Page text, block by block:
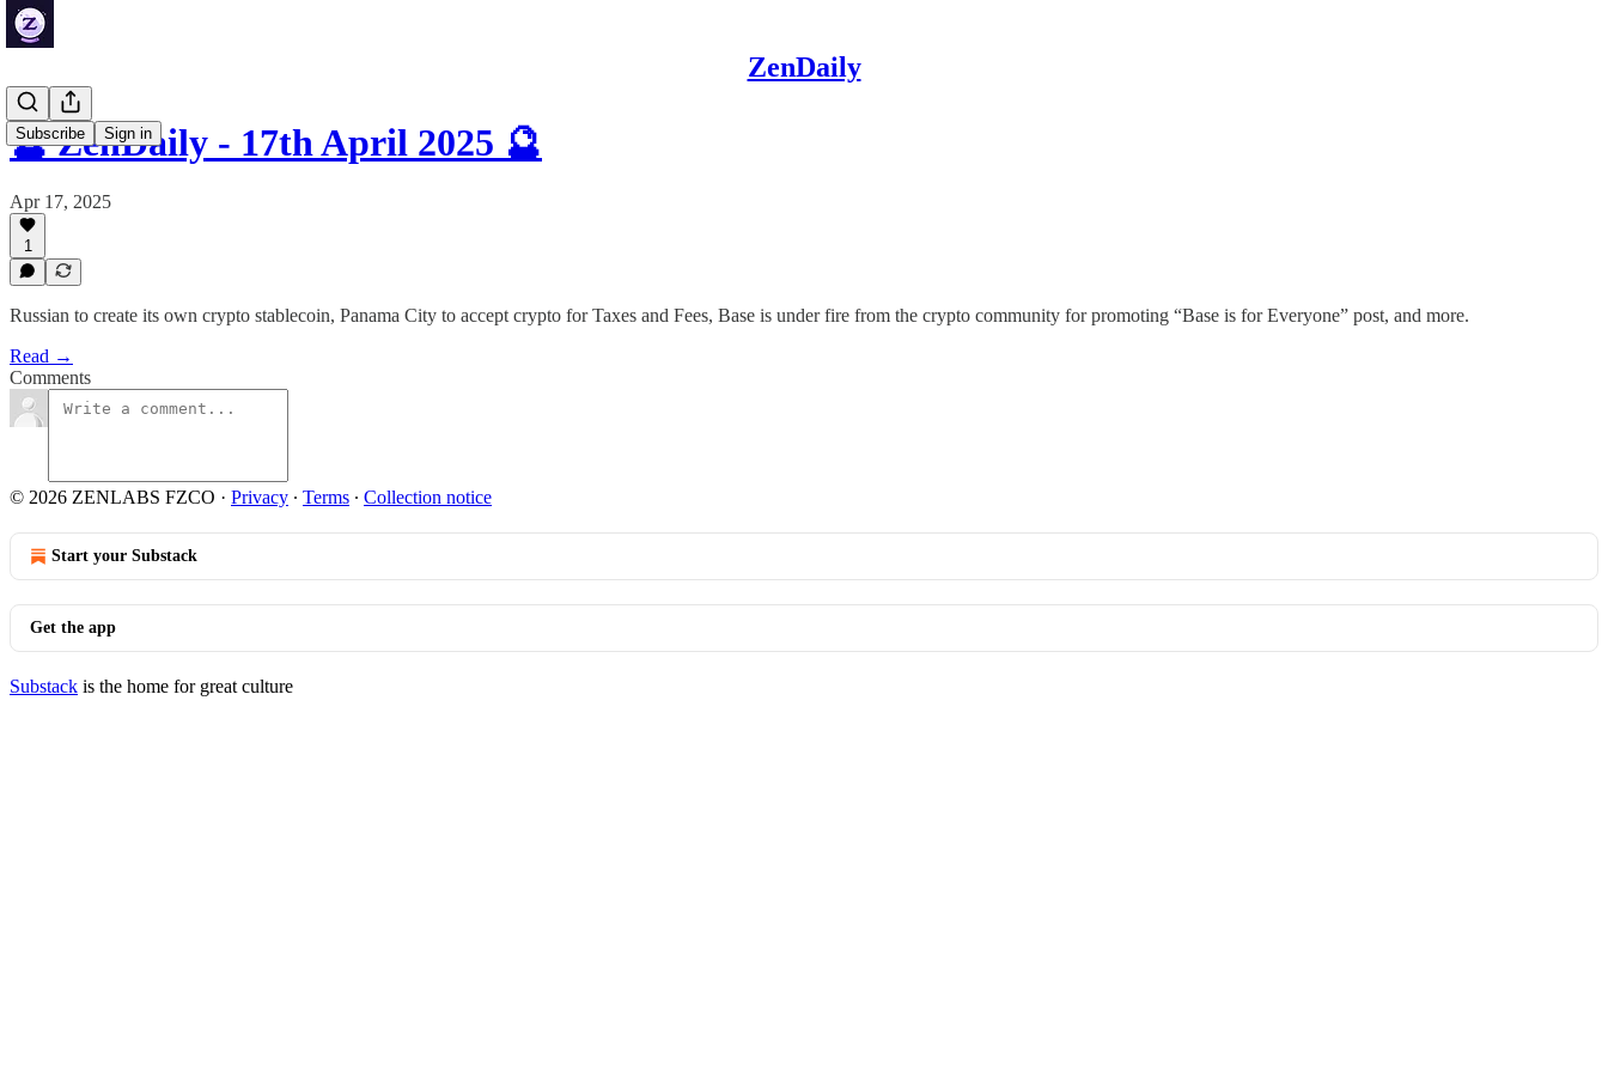
ZenDaily
Subscribe Sign in
🔮 ZenDaily - 17th April 2025 🔮
Apr 17, 2025
1
Russian to create its own crypto stablecoin, Panama City to accept crypto for Taxes and Fees, Base is under fire from the crypto community for promoting “Base is for Everyone” post, and more.
Read →
Comments
© 2026 ZENLABS FZCO · Privacy ∙ Terms ∙ Collection notice
Start your Substack
Get the app
Substack is the home for great culture